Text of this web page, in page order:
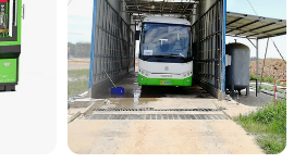
not hinder the operation process.
taken in kind, with clear pins, and
number is marked to avoid user